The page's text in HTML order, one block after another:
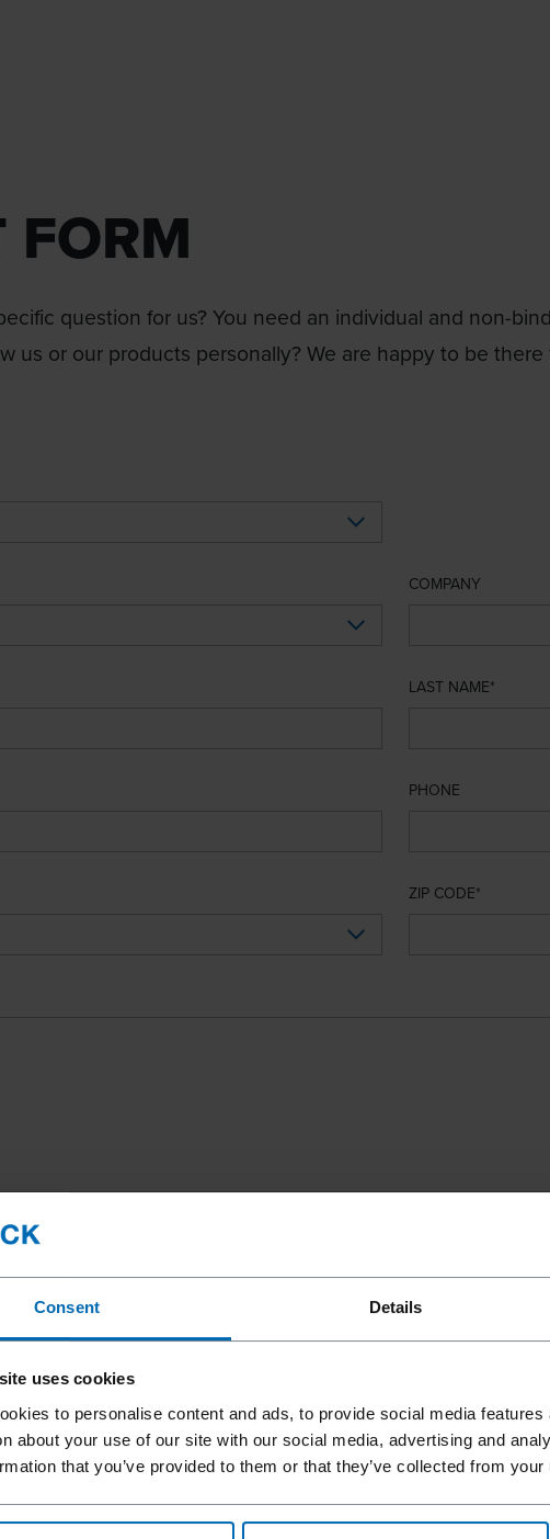
Consent Details
uses cookies
to personalise content and ads, to provide social media
about your use of our site with our social media, advertising and
that you’ve provided to them or that they’ve collected from
FORM
question for us? You need an individual and non-
us or our products personally? We are happy to be there
COMPANY
LAST NAME
PHONE
ZIP CODE
Policy